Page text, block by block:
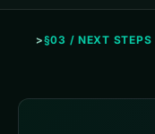
§03 / NEXT STEPS